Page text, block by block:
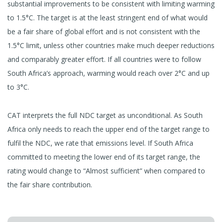
substantial improvements to be consistent with limiting warming
to 1.5°C. The target is at the least stringent end of what would
be a fair share of global effort and is not consistent with the
1.5°C limit, unless other countries make much deeper reductions
and comparably greater effort. If all countries were to follow
South Africa’s approach, warming would reach over 2°C and up
to 3°C.
CAT interprets the full NDC target as unconditional. As South
Africa only needs to reach the upper end of the target range to
fulfil the NDC, we rate that emissions level. If South Africa
committed to meeting the lower end of its target range, the
rating would change to “Almost sufficient” when compared to
the fair share contribution.